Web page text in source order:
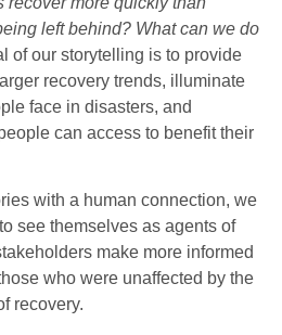
left behind? What can we do
of our storytelling is to provide
recovery trends, illuminate
face in disasters, and
can access to benefit their
with a human connection, we
see themselves as agents of
make more informed
who were unaffected by the
recovery.